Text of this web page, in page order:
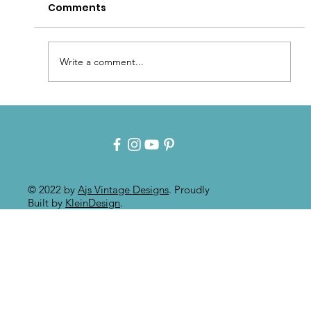
Painted Furniture
Comments
Write a comment...
© 2022 by Ajs Vintage Designs. Proudly
Built by KleinDesign.